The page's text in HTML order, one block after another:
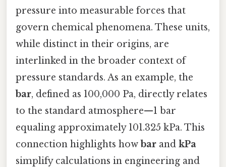
pressure into measurable forces that
govern chemical phenomena. These units,
while distinct in their origins, are
interlinked in the broader context of
pressure standards. As an example, the
bar, defined as 100,000 Pa, directly relates
to the standard atmosphere—1 bar
equaling approximately 101.325 kPa. This
connection highlights howbar and kPa
simplify calculations in engineering and